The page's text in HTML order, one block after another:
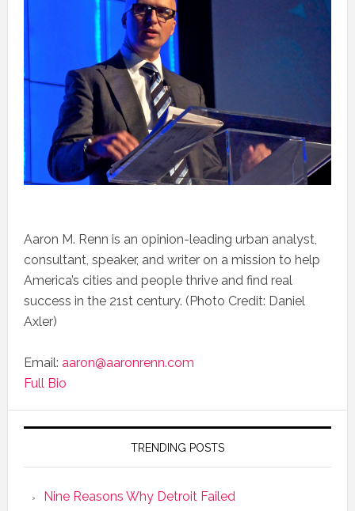
Aaron M. Renn is an opinion-leading urban analyst,
consultant, speaker, and writer on a mission to help
America’s cities and people thrive and find real
success in the 21st century. (Photo Credit: Daniel
Axler)
Email: aaron@aaronrenn.com
Full Bio
TRENDING POSTS
Nine Reasons Why Detroit Failed